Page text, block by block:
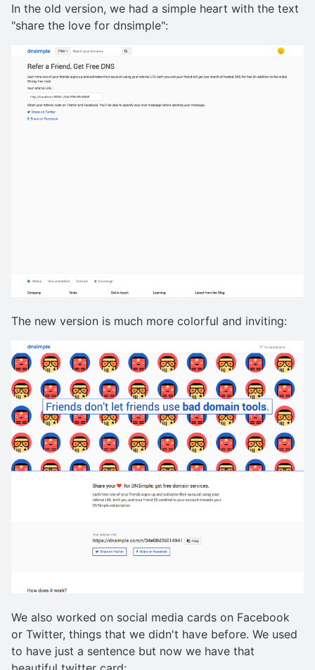
In the old version, we had a simple heart with the text
"share the love for dnsimple":
The new version is much more colorful and inviting:
We also worked on social media cards on Facebook
or Twitter, things that we didn't have before. We used
to have just a sentence but now we have that